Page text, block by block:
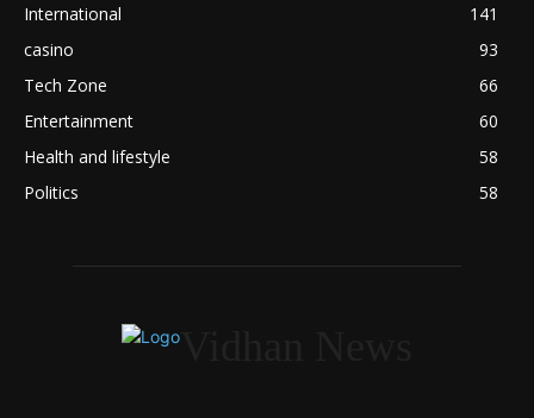
International
141
casino
93
Tech Zone
66
Entertainment
60
Health and lifestyle
58
Politics
58